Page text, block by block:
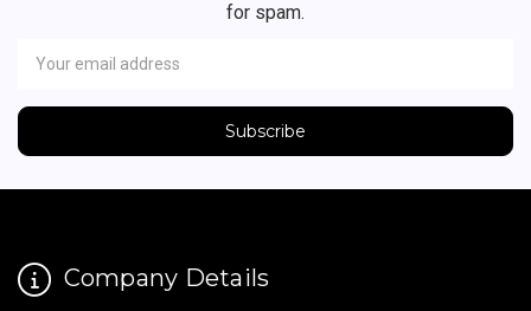
for spam.
Address
Company Details